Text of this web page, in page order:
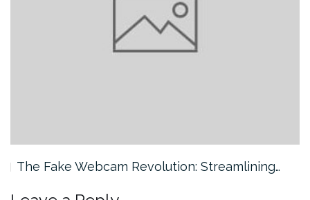
The Fake Webcam Revolution: Streamlining…